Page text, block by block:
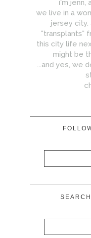
i'm jenn,
we live in a
jersey
"transplants"
this city life
might be
...and yes, we